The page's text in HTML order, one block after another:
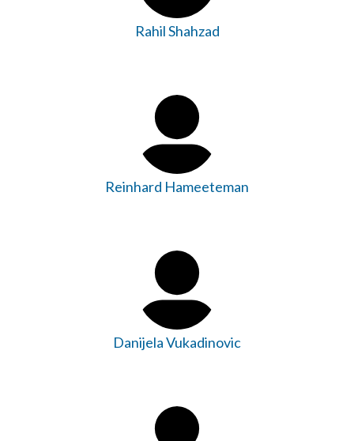
Rahil Shahzad
Reinhard Hameeteman
Danijela Vukadinovic